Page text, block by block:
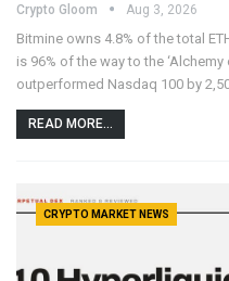
Crypto Gloom Aug 3, 2026
Bitmine owns 4.8% of the total
is 96% of the way to the ‘Alchemy
outperformed Nasdaq 100 by
READ MORE...
CRYPTO MARKET NEWS